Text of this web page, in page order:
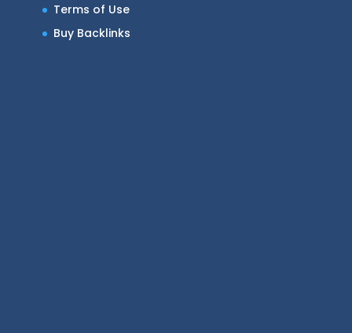
Terms of Use
Buy Backlinks